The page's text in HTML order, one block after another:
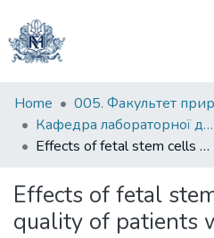
Communities
&
Collections
Statistics
Home
Кафедра лабораторної діагностики біологічних систем
Effects of fetal stem cells on life quality of patients with ulcerative colitis
Effects of fetal
quality of patients